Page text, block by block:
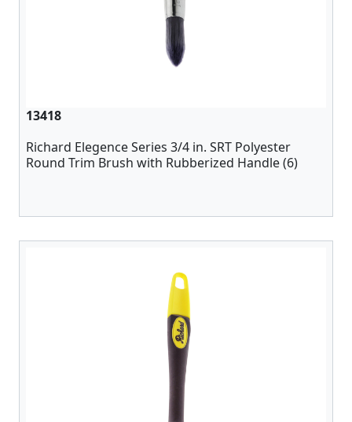
13418
Richard Elegence Series 3/4 in. SRT Polyester
Round Trim Brush with Rubberized Handle (6)